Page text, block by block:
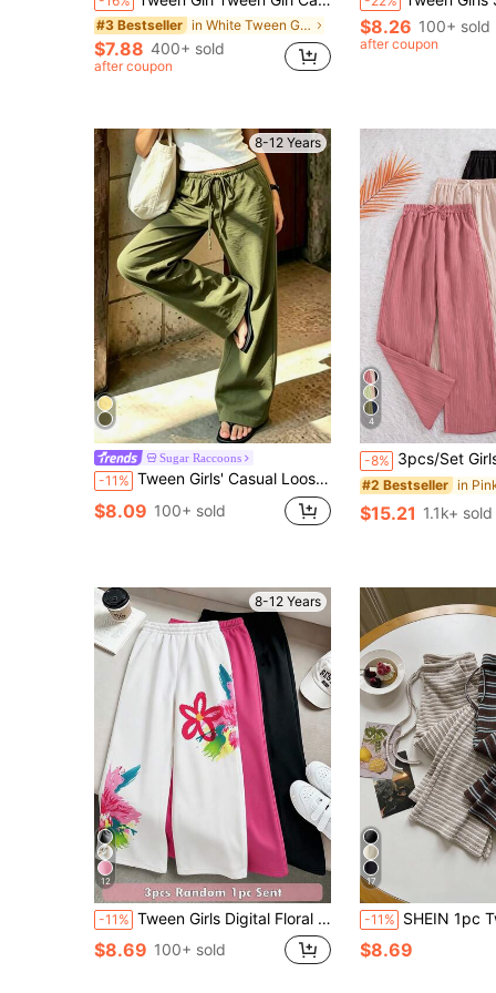
#3 Bestseller in White Tween Girls Bottoms
$7.88 400+ sold
after coupon
$8.26 100+ sold
after coupon
8-12 Years
Sugar Raccoons
-11% Tween Girls' Casual Loose Beach Pants, Streetwear Style Long Pants, Young Student Clothing, Suitable For Summer Daily Wear
$8.09 100+ sold
4
-8% 3pcs/Set Girls' Casual Solid Color Pants With Bow
#2 Bestseller
$15.21 1.1k+ sold
8-12 Years
12
-11% Tween Girls Digital Floral Pattern Sweatpants, Casual Comfortable Autumn/Winter, Fashion Spring/Summer, Suitable For Outdoor Sports, Outdoor Picnic, Street Photography, Home, Campus, Holiday, Gift, Daily Wear For Girls And Girl
$8.69 100+ sold
17
-11% SHEIN 1pc Tween Girl Premium Textured Fabric White
$8.69